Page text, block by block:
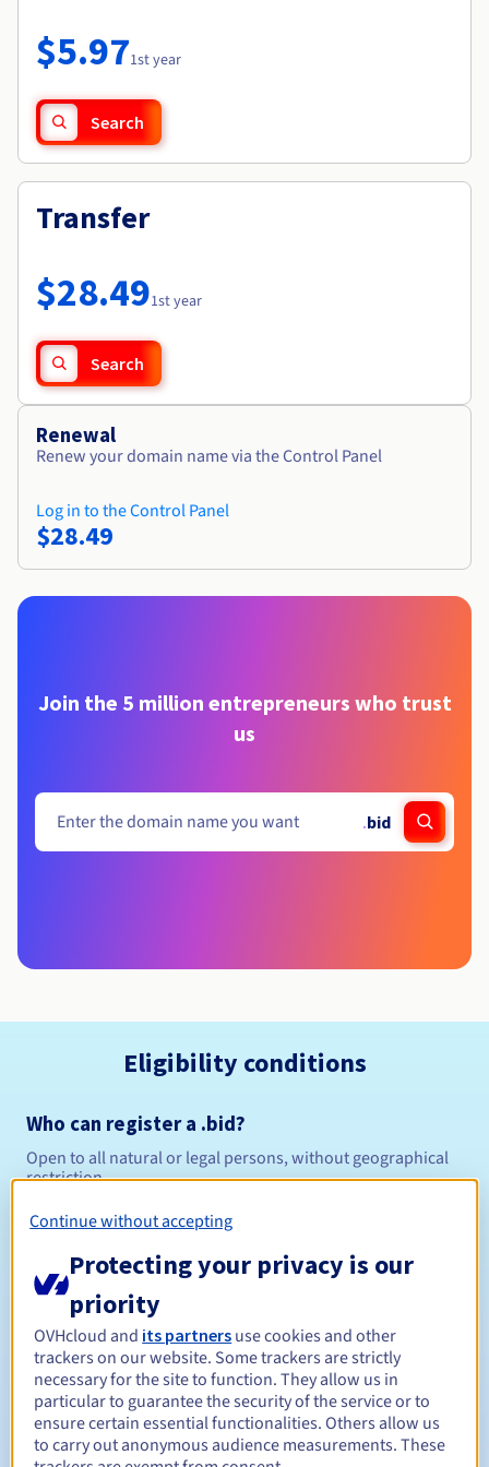
Availability by region
Documentation
Observability
Roadmap & Changelog
$5.971st year
Search
Transfer
$28.491st year
Search
Renewal
Renew your domain name via the Control Panel
Log in to the Control Panel
$28.49
Join the 5 million entrepreneurs who trust
us
.bid
Eligibility conditions
Who can register a .bid?
Open to all natural or legal persons, without geographical
restriction.
Management rules and notifications
Registration period Between 1 and 10 years
Renewal period Between 1 and 10 years
Continue without accepting
Protecting your privacy is our
priority
OVHcloud and its partners use cookies and other
trackers on our website. Some trackers are strictly
necessary for the site to function. They allow us in
particular to guarantee the security of the service or to
ensure certain essential functionalities. Others allow us
to carry out anonymous audience measurements. These